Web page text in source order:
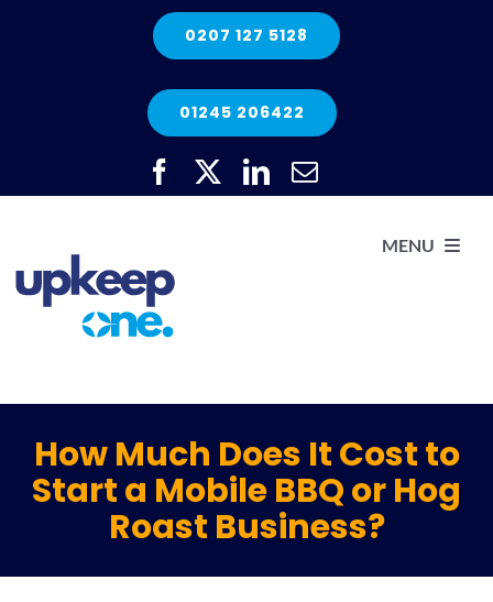
0207 127 5128
01245 206422
MENU
How Much Does It Cost to
Start a Mobile BBQ or Hog
Roast Business?